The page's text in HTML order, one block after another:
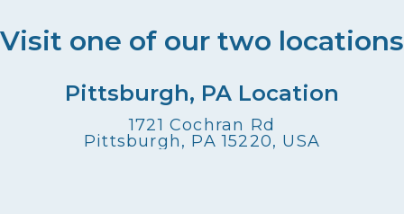
Visit one of our two locations
Pittsburgh, PA Location
1721 Cochran Rd
Pittsburgh, PA 15220, USA